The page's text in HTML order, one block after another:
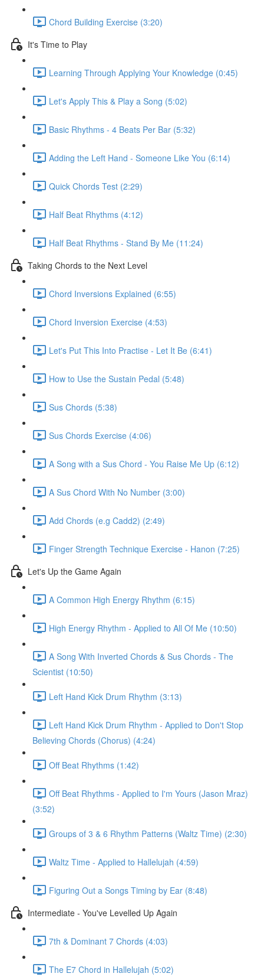
Chord Building Exercise (3:20)
It's Time to Play
Learning Through Applying Your Knowledge (0:45)
Let's Apply This & Play a Song (5:02)
Basic Rhythms - 4 Beats Per Bar (5:32)
Adding the Left Hand - Someone Like You (6:14)
Quick Chords Test (2:29)
Half Beat Rhythms (4:12)
Half Beat Rhythms - Stand By Me (11:24)
Taking Chords to the Next Level
Chord Inversions Explained (6:55)
Chord Inversion Exercise (4:53)
Let's Put This Into Practise - Let It Be (6:41)
How to Use the Sustain Pedal (5:48)
Sus Chords (5:38)
Sus Chords Exercise (4:06)
A Song with a Sus Chord - You Raise Me Up (6:12)
A Sus Chord With No Number (3:00)
Add Chords (e.g Cadd2) (2:49)
Finger Strength Technique Exercise - Hanon (7:25)
Let's Up the Game Again
A Common High Energy Rhythm (6:15)
High Energy Rhythm - Applied to All Of Me (10:50)
A Song With Inverted Chords & Sus Chords - The
Scientist (10:50)
Left Hand Kick Drum Rhythm (3:13)
Left Hand Kick Drum Rhythm - Applied to Don't Stop
Believing Chords (Chorus) (4:24)
Off Beat Rhythms (1:42)
Off Beat Rhythms - Applied to I'm Yours (Jason Mraz)
(3:52)
Groups of 3 & 6 Rhythm Patterns (Waltz Time) (2:30)
Waltz Time - Applied to Hallelujah (4:59)
Figuring Out a Songs Timing by Ear (8:48)
Intermediate - You've Levelled Up Again
7th & Dominant 7 Chords (4:03)
The E7 Chord in Hallelujah (5:02)